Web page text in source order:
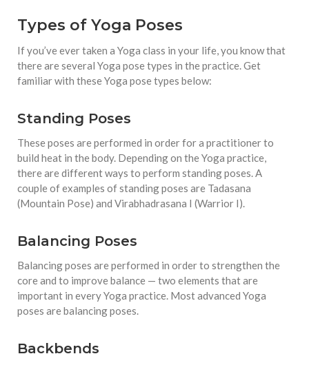
Types of Yoga Poses
If you’ve ever taken a Yoga class in your life, you know that
there are several Yoga pose types in the practice. Get
familiar with these Yoga pose types below:
Standing Poses
These poses are performed in order for a practitioner to
build heat in the body. Depending on the Yoga practice,
there are different ways to perform standing poses. A
couple of examples of standing poses are Tadasana
(Mountain Pose) and Virabhadrasana I (Warrior I).
Balancing Poses
Balancing poses are performed in order to strengthen the
core and to improve balance — two elements that are
important in every Yoga practice. Most advanced Yoga
poses are balancing poses.
Backbends